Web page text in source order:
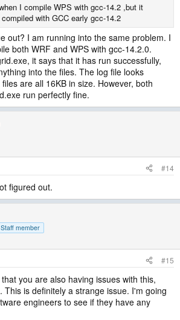
I compile WPS with gcc-14.2 ,but it
with GCC early gcc-14.2
out? I am running into the same problem. I
both WRF and WPS with gcc-14.2.0.
it says that it has run successfully,
into the files. The log file looks
are all 16KB in size. However, both
run perfectly fine.
#14
figured out.
Staff member
#15
you are also having issues with this,
. This is definitely a strange issue. I'm going
engineers to see if they have any